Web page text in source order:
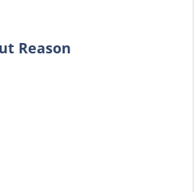
Reason